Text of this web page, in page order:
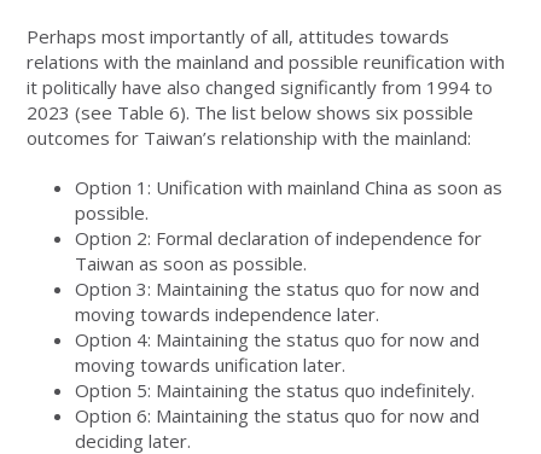
Perhaps most importantly of all, attitudes towards
relations with the mainland and possible reunification with
it politically have also changed significantly from 1994 to
2023 (see Table 6). The list below shows six possible
outcomes for Taiwan’s relationship with the mainland:
Option 1: Unification with mainland China as soon as
possible.
Option 2: Formal declaration of independence for
Taiwan as soon as possible.
Option 3: Maintaining the status quo for now and
moving towards independence later.
Option 4: Maintaining the status quo for now and
moving towards unification later.
Option 5: Maintaining the status quo indefinitely.
Option 6: Maintaining the status quo for now and
deciding later.